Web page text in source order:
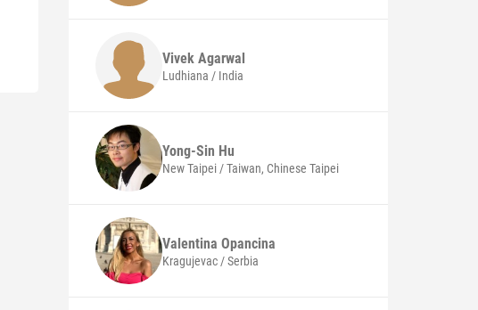
VivekAgarwal
Ludhiana / India
Yong-Sin Hu
New Taipei / Taiwan, Chinese Taipei
ValentinaOpancina
Kragujevac / Serbia